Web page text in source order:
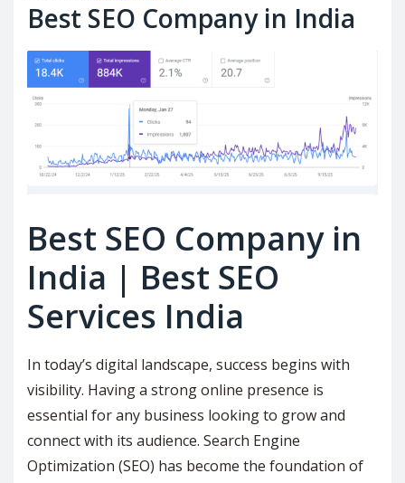
Best SEO Company in India
Best SEO Company in
India | Best SEO
Services India
In today’s digital landscape, success begins with
visibility. Having a strong online presence is
essential for any business looking to grow and
connect with its audience. Search Engine
Optimization (SEO) has become the foundation of